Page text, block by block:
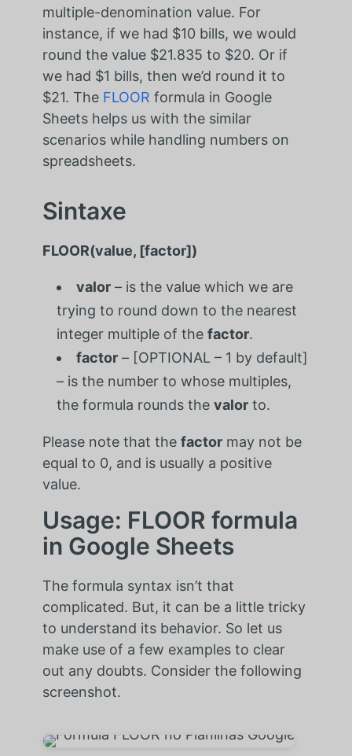
multiple-denomination value. For
instance, if we had $10 bills, we would
round the value $21.835 to $20. Or if
we had $1 bills, then we’d round it to
$21. The FLOOR formula in Google
Sheets helps us with the similar
scenarios while handling numbers on
spreadsheets.
Sintaxe
FLOOR(value, [factor])
valor – is the value which we are
trying to round down to the nearest
integer multiple of the factor.
factor – [OPTIONAL – 1 by default]
– is the number to whose multiples,
the formula rounds the valor to.
Please note that the factor may not be
equal to 0, and is usually a positive
value.
Usage: FLOOR formula
in Google Sheets
The formula syntax isn’t that
complicated. But, it can be a little tricky
to understand its behavior. So let us
make use of a few examples to clear
out any doubts. Consider the following
screenshot.